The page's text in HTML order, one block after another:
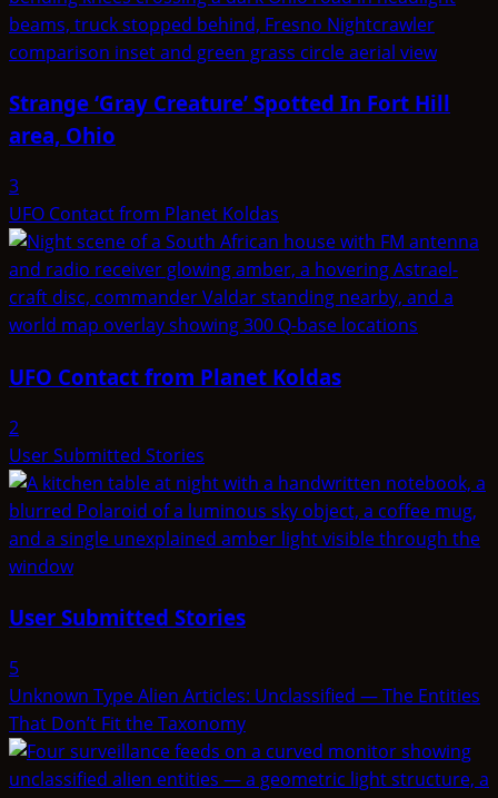
Strange ‘Gray Creature’ Spotted In Fort Hill
area, Ohio
3
UFO Contact from Planet Koldas
UFO Contact from Planet Koldas
2
User Submitted Stories
User Submitted Stories
5
Unknown Type Alien Articles: Unclassified — The Entities
That Don’t Fit the Taxonomy